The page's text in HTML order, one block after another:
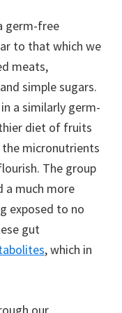
germ-free
to that which we
meats,
simple sugars.
a similarly germ-
diet of fruits
micronutrients
The group
a much more
exposed to no
gut
, which in